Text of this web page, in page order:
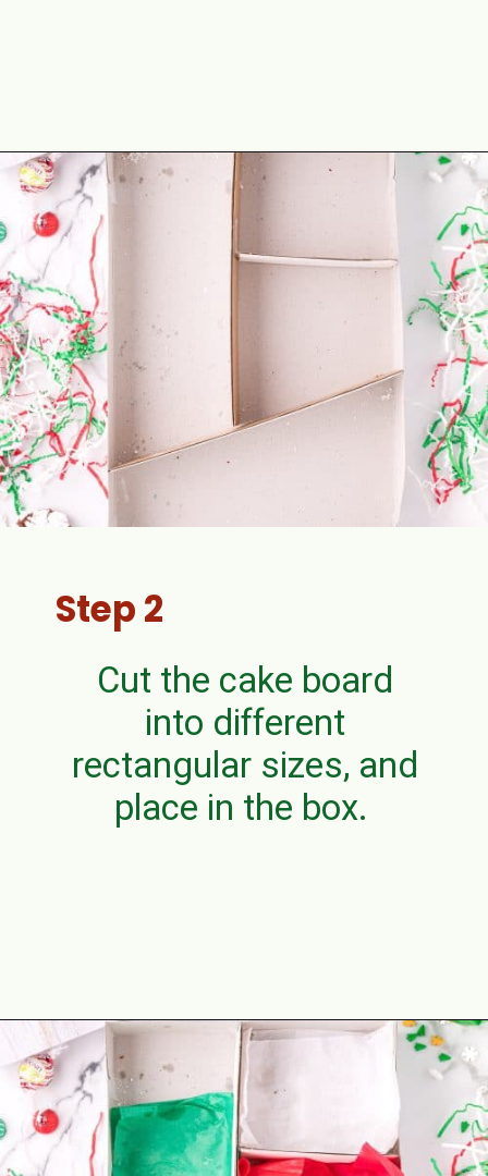
Opening https://aclassictwist.com/holiday-cookie-box-how-to-make-the-best-cookie-box/
Step 2
Cut the cake board
into different
rectangular sizes, and
place in the box.
Opening https://aclassictwist.com/holiday-cookie-box-how-to-make-the-best-cookie-box/